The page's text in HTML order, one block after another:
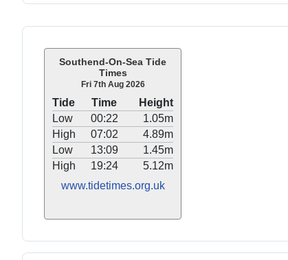
Southend-On-Sea Tide
Times
Fri 7th Aug 2026
Tide Time
Height
Low
00:22
1.05m
High
07:02
4.89m
Low
13:09
1.45m
High
19:24
5.12m
www.tidetimes.org.uk